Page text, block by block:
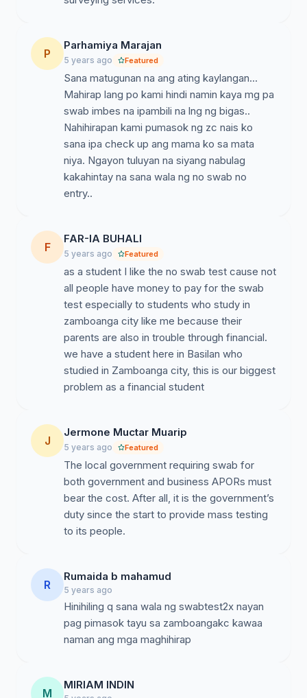
P
Parhamiya Marajan
5 years ago Featured
Sana matugunan na ang ating kaylangan...
Mahirap lang po kami hindi namin kaya mg pa
swab imbes na ipambili na lng ng bigas..
Nahihirapan kami pumasok ng zc nais ko
sana ipa check up ang mama ko sa mata
niya. Ngayon tuluyan na siyang nabulag
kakahintay na sana wala ng no swab no
entry..
F
FAR-IA BUHALI
5 years ago Featured
as a student I like the no swab test cause not
all people have money to pay for the swab
test especially to students who study in
zamboanga city like me because their
parents are also in trouble through financial.
we have a student here in Basilan who
studied in Zamboanga city, this is our biggest
problem as a financial student
J
Jermone Muctar Muarip
5 years ago Featured
The local government requiring swab for
both government and business APORs must
bear the cost. After all, it is the government’s
duty since the start to provide mass testing
to its people.
R
Rumaida b mahamud
5 years ago
Hinihiling q sana wala ng swabtest2x nayan
pag pimasok tayu sa zamboangakc kawaa
naman ang mga maghihirap
M
MIRIAM INDIN